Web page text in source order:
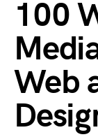
100
Web